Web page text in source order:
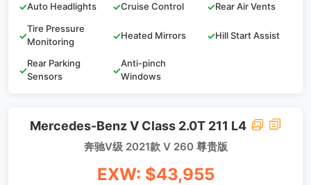
✓Auto Headlights ✓Cruise Control ✓Rear Air Vents
✓
Tire Pressure
Monitoring
✓Heated Mirrors ✓Hill Start Assist
✓
Rear Parking
Sensors
✓
Anti-pinch
Windows
Mercedes-Benz V Class 2.0T 211 L4
奔驰V级 2021款 V 260 尊贵版
EXW: $43,955